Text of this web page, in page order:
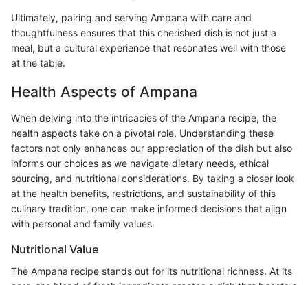
Ultimately, pairing and serving Ampana with care and
thoughtfulness ensures that this cherished dish is not just a
meal, but a cultural experience that resonates well with those
at the table.
Health Aspects of Ampana
When delving into the intricacies of the Ampana recipe, the
health aspects take on a pivotal role. Understanding these
factors not only enhances our appreciation of the dish but also
informs our choices as we navigate dietary needs, ethical
sourcing, and nutritional considerations. By taking a closer look
at the health benefits, restrictions, and sustainability of this
culinary tradition, one can make informed decisions that align
with personal and family values.
Nutritional Value
The Ampana recipe stands out for its nutritional richness. At its